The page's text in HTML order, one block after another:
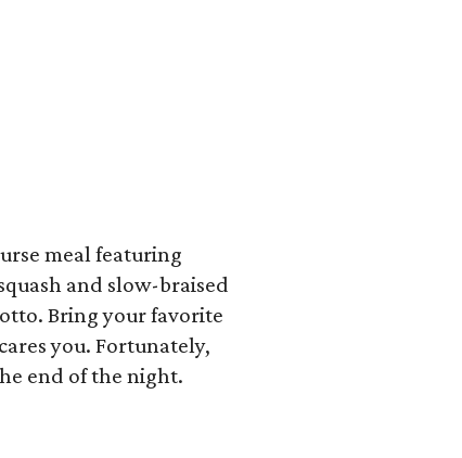
meal featuring
and slow-braised
Bring your favorite
you. Fortunately,
end of the night.